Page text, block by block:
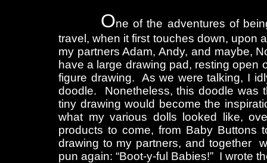
One of the adventures of
travel, when it first touches down, upon
my partners Adam, Andy, and maybe,
have a large drawing pad, resting
figure drawing. As we were talking, I
doodle. Nonetheless, this doodle was
tiny drawing would become the
what my various dolls looked like,
products to come, from Baby Buttons
drawing to my partners, and together
pun again: “Boot-y-ful Babies!” I wrote